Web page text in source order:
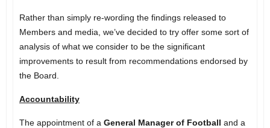
Rather than simply re-wording the findings released to
Members and media, we’ve decided to try offer some sort of
analysis of what we consider to be the significant
improvements to result from recommendations endorsed by
the Board.
Accountability
The appointment of a General Manager of Football and a